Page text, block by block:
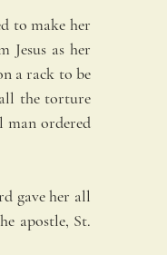
to make her
as her
a rack to be
the torture
man ordered
gave her all
apostle, St.